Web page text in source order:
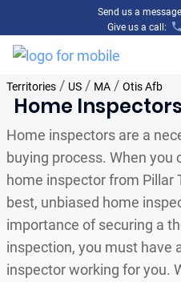
Send us a
Give us a call:
Territories/ US/ MA/ Otis Afb
Home
Home inspectors are a
buying process. When you
home inspector from Pillar
best, unbiased home
importance of securing a
inspection, you must have
inspector working for you.